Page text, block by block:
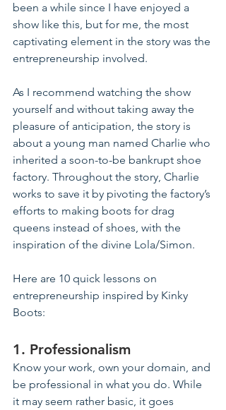
been a while since I have enjoyed a
show like this, but for me, the most
captivating element in the story was the
entrepreneurship involved.
As I recommend watching the show
yourself and without taking away the
pleasure of anticipation, the story is
about a young man named Charlie who
inherited a soon-to-be bankrupt shoe
factory. Throughout the story, Charlie
works to save it by pivoting the factory’s
efforts to making boots for drag
queens instead of shoes, with the
inspiration of the divine Lola/Simon.
Here are 10 quick lessons on
entrepreneurship inspired by Kinky
Boots:
1. Professionalism
Know your work, own your domain, and
be professional in what you do. While
it may seem rather basic, it goes